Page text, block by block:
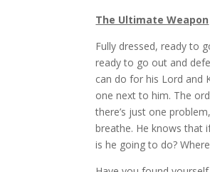
The Ultimate Weapon
Fully dressed, ready to
ready to go out and
can do for his Lord and
one next to him. The
there’s just one
breathe. He knows that
is he going to do?